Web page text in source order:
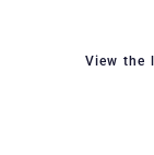
View the